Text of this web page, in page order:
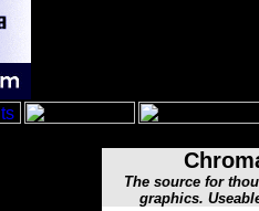
The source for
graphics.